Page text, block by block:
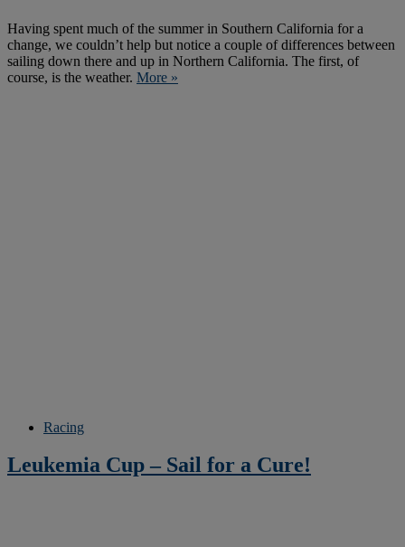
Having spent much of the summer in Southern California for a
change, we couldn’t help but notice a couple of differences between
sailing down there and up in Northern California. The first, of
course, is the weather. More »
Racing
Leukemia Cup – Sail for a Cure!